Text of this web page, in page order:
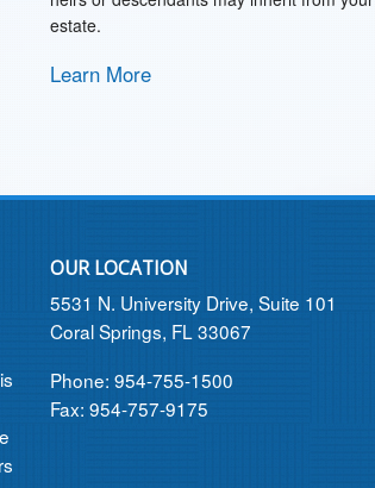
estate.
Learn More
OUR LOCATION
5531 N. University Drive, Suite 101
Coral Springs, FL 33067
Phone: 954-755-1500
Fax: 954-757-9175